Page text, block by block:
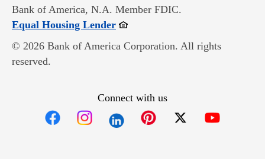
Bank of America, N.A. Member FDIC.
Equal Housing LenderOpens in new window
© 2026 Bank of America Corporation. All rights
reserved.
Connect with us